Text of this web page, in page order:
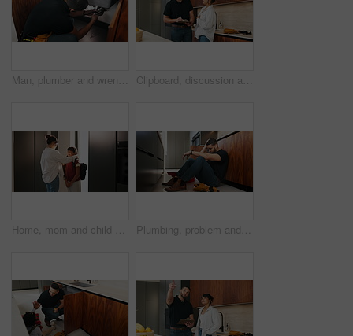
Man, plumber and wrench in kitchen for maintenance, repair service and sink leak in apartment. Handyman, contractor and fixing pipe with tools for drainage, home improvement and blue collar labor Clipboard, discussion and plumber with woman in kitchen with planning for maintenance or repairs. Checklist, conversation and contractor with female customer for renovation in home with service.
Home, mom and child with backpack, education and family with smile for morning routine and together. Fixing, hair and happy woman with daughter in kitchen, bonding and getting ready for school Plumbing, problem and stress with man in kitchen of home for maintenance or repair project. Headache, leak and water pipeline with plumber on floor in apartment for fail, frustration or mistake